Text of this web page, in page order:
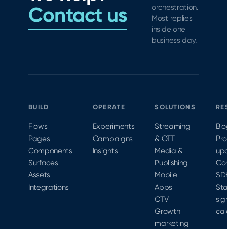
friction,
boost
signups,
and
growth.
Contact us
orchestration.
Most replies
inside one
business day.
BUILD
Flows
Pages
Components
Surfaces
Assets
Integrations
OPERATE
Experiments
Campaigns
Insights
SOLUTIONS
Streaming
& OTT
Media &
Publishing
Mobile
Apps
CTV
Growth
marketing